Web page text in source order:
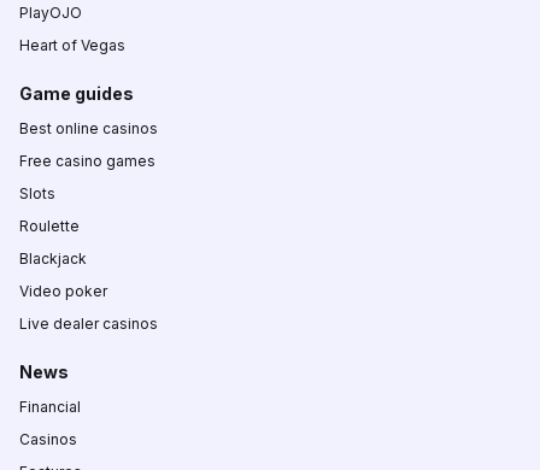
PlayOJO
Heart of Vegas
Game guides
Best online casinos
Free casino games
Slots
Roulette
Blackjack
Video poker
Live dealer casinos
News
Financial
Casinos